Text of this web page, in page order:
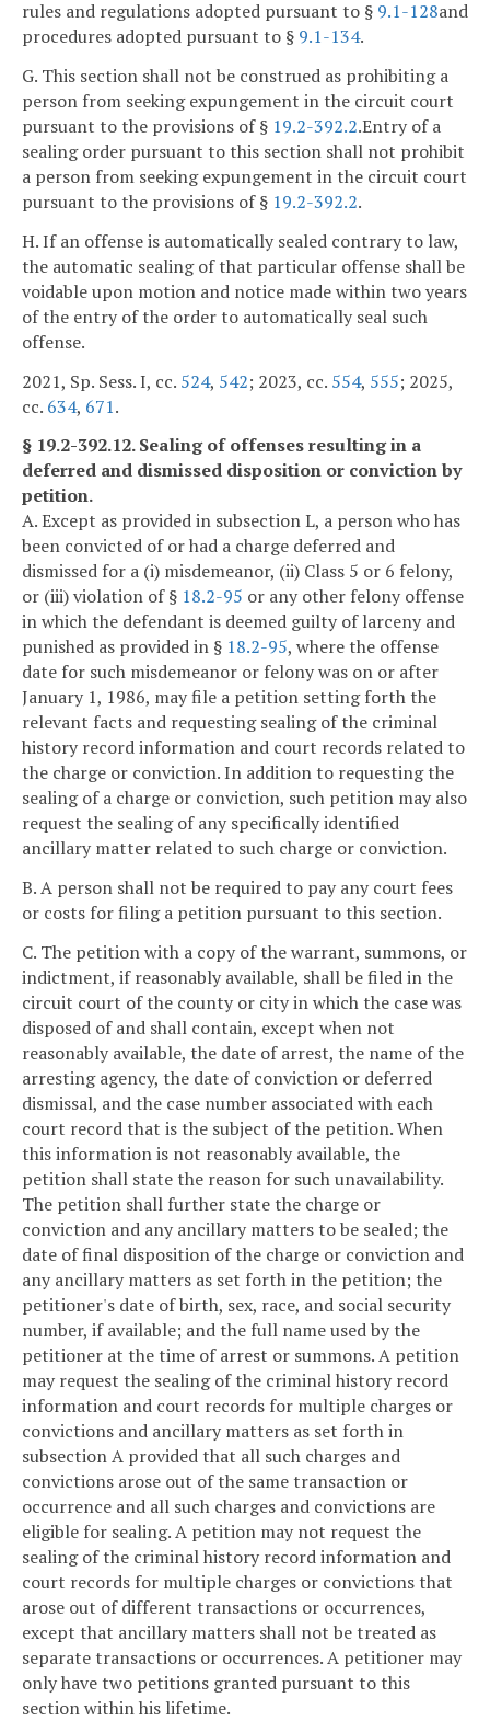
rules and regulations adopted pursuant to § 9.1-128and
procedures adopted pursuant to § 9.1-134.
G. This section shall not be construed as prohibiting a
person from seeking expungement in the circuit court
pursuant to the provisions of § 19.2-392.2.Entry of a
sealing order pursuant to this section shall not prohibit
a person from seeking expungement in the circuit court
pursuant to the provisions of § 19.2-392.2.
H. If an offense is automatically sealed contrary to law,
the automatic sealing of that particular offense shall be
voidable upon motion and notice made within two years
of the entry of the order to automatically seal such
offense.
2021, Sp. Sess. I, cc. 524, 542; 2023, cc. 554, 555; 2025,
cc. 634, 671.
§ 19.2-392.12. Sealing of offenses resulting in a
deferred and dismissed disposition or conviction by
petition.
A. Except as provided in subsection L, a person who has
been convicted of or had a charge deferred and
dismissed for a (i) misdemeanor, (ii) Class 5 or 6 felony,
or (iii) violation of § 18.2-95 or any other felony offense
in which the defendant is deemed guilty of larceny and
punished as provided in § 18.2-95, where the offense
date for such misdemeanor or felony was on or after
January 1, 1986, may file a petition setting forth the
relevant facts and requesting sealing of the criminal
history record information and court records related to
the charge or conviction. In addition to requesting the
sealing of a charge or conviction, such petition may also
request the sealing of any specifically identified
ancillary matter related to such charge or conviction.
B. A person shall not be required to pay any court fees
or costs for filing a petition pursuant to this section.
C. The petition with a copy of the warrant, summons, or
indictment, if reasonably available, shall be filed in the
circuit court of the county or city in which the case was
disposed of and shall contain, except when not
reasonably available, the date of arrest, the name of the
arresting agency, the date of conviction or deferred
dismissal, and the case number associated with each
court record that is the subject of the petition. When
this information is not reasonably available, the
petition shall state the reason for such unavailability.
The petition shall further state the charge or
conviction and any ancillary matters to be sealed; the
date of final disposition of the charge or conviction and
any ancillary matters as set forth in the petition; the
petitioner's date of birth, sex, race, and social security
number, if available; and the full name used by the
petitioner at the time of arrest or summons. A petition
may request the sealing of the criminal history record
information and court records for multiple charges or
convictions and ancillary matters as set forth in
subsection A provided that all such charges and
convictions arose out of the same transaction or
occurrence and all such charges and convictions are
eligible for sealing. A petition may not request the
sealing of the criminal history record information and
court records for multiple charges or convictions that
arose out of different transactions or occurrences,
except that ancillary matters shall not be treated as
separate transactions or occurrences. A petitioner may
only have two petitions granted pursuant to this
section within his lifetime.